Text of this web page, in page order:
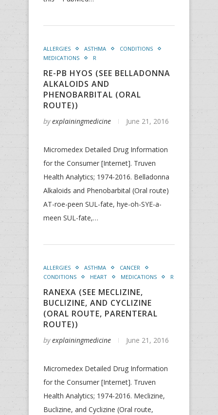
ALLERGIES ASTHMA
CONDITIONS
MEDICATIONS
R
RE-PB HYOS (SEE BELLADONNA
ALKALOIDS AND
PHENOBARBITAL (ORAL
ROUTE))
byexplainingmedicine June 21, 2016
Micromedex Detailed Drug Information
for the Consumer [Internet]. Truven
Health Analytics; 1974-2016. Belladonna
Alkaloids and Phenobarbital (Oral route)
AT-roe-peen SUL-fate, hye-oh-SYE-a-
meen SUL-fate,…
ALLERGIES ASTHMA
CANCER
CONDITIONS
HEART MEDICATIONS R
RANEXA (SEE MECLIZINE,
BUCLIZINE, AND CYCLIZINE
(ORAL ROUTE, PARENTERAL
ROUTE))
byexplainingmedicine June 21, 2016
Micromedex Detailed Drug Information
for the Consumer [Internet]. Truven
Health Analytics; 1974-2016. Meclizine,
Buclizine, and Cyclizine (Oral route,